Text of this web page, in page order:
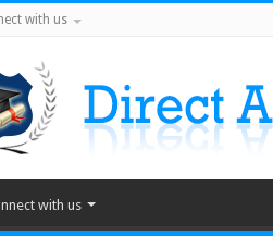
with us
with us